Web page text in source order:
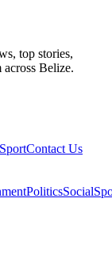
top stories,
across Belize.
SportContact Us
PoliticsSocial